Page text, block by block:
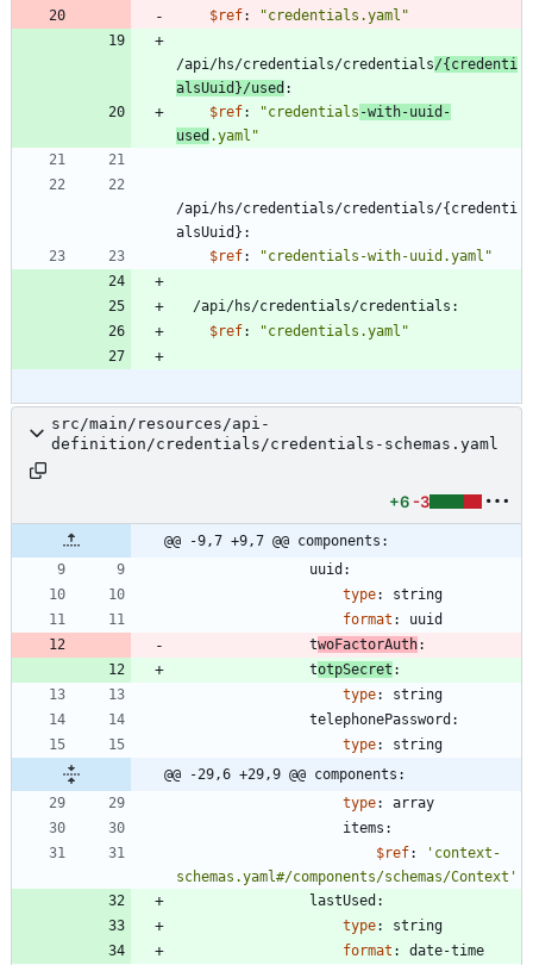
$ref: "credentials.yaml"
/api/hs/credentials/credentials/{credenti
alsUuid}/used :
$ref: "credentials -with-uuid-
used .yaml"
/api/hs/credentials/credentials/{credenti
alsUuid}:
$ref: "credentials-with-uuid.yaml"
/api/hs/credentials/credentials:
$ref: "credentials.yaml"
src/main/resources/api-
definition/credentials/credentials-schemas.yaml
+6 -3
@@ -9,7 +9,7 @@ components:
uuid:
type:
string
format :
uuid
twoFactorAuth:
totpSecret :
type:
string
telephonePassword:
type:
string
@@ -29,6 +29,9 @@ components:
type:
array
items:
$ref:
'context-
schemas.yaml#/components/schemas/Context'
lastUsed:
type:
string
format :
date-time